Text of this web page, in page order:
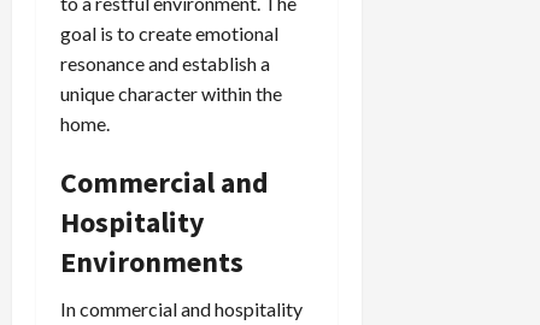
goal is to create emotional
resonance and establish a
unique character within the
home.
Commercial and
Hospitality
Environments
In commercial and hospitality